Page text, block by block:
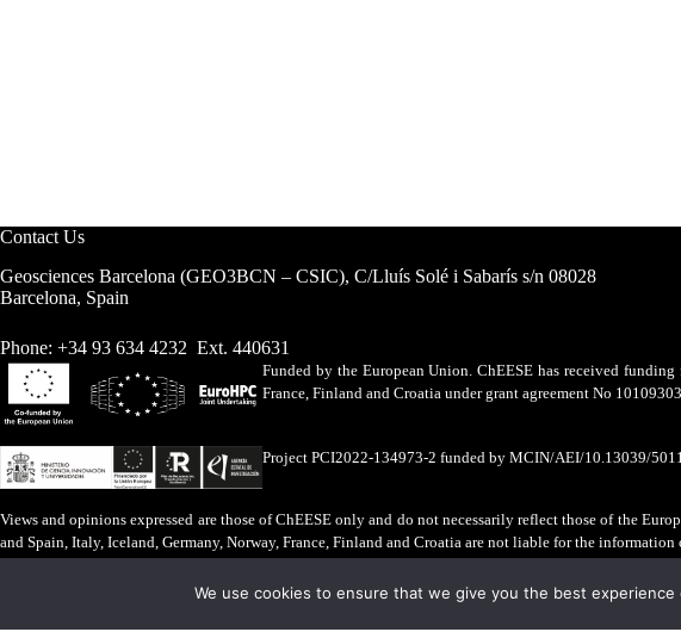
Contact Us
Geosciences Barcelona (GEO3BCN – CSIC), C/Lluís Solé i Sabarís s/n 08028
Barcelona, Spain
Phone: +34 93 634 4232 Ext. 440631
Funded by the European Union. ChEESE has received
France, Finland and Croatia under grant agreement No
Project PCI2022-134973-2 funded by MCIN/AEI/10.13039/
Views and opinions expressed are those of ChEESE only and do not necessarily reflect those of the
and Spain, Italy, Iceland, Germany, Norway, France, Finland and Croatia are not liable for the
We use cookies to ensure that we give you the best